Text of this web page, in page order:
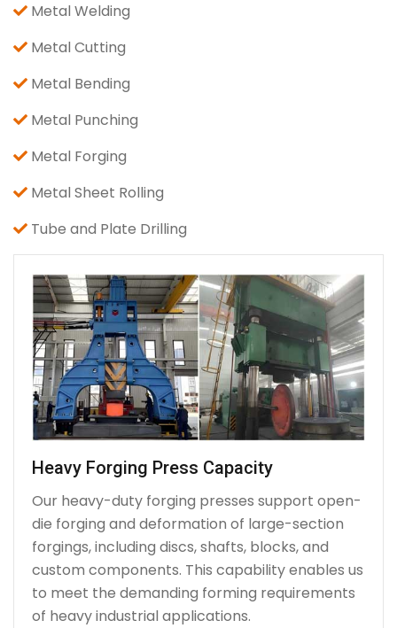
Metal Welding
Metal Cutting
Metal Bending
Metal Punching
Metal Forging
Metal Sheet Rolling
Tube and Plate Drilling
Heavy Forging Press Capacity
Our heavy-duty forging presses support open-
die forging and deformation of large-section
forgings, including discs, shafts, blocks, and
custom components. This capability enables us
to meet the demanding forming requirements
of heavy industrial applications.